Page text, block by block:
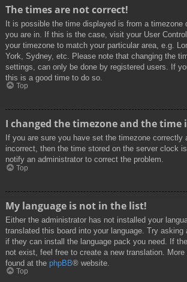
The times are not correct!
It is possible the time displayed is from a timezone
you are in. If this is the case, visit your User
your timezone to match your particular area, e.g.
York, Sydney, etc. Please note that changing the
settings, can only be done by registered users. If
this is a good time to do so.
Top
I changed the timezone and the time
If you are sure you have set the timezone correctly
incorrect, then the time stored on the server clock
notify an administrator to correct the problem.
Top
My language is not in the list!
Either the administrator has not installed your
translated this board into your language. Try asking
if they can install the language pack you need. If
not exist, feel free to create a new translation.
found at the phpBB® website.
Top